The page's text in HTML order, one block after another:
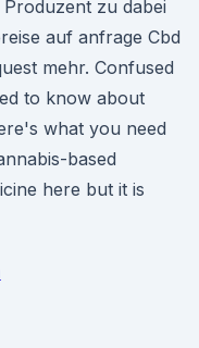
zu dabei
auf anfrage Cbd
mehr. Confused
to know about
what you need
based
here but it is